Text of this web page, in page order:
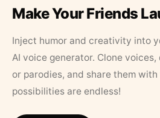
Make Your Friends
Inject humor and creativity into
AI voice generator. Clone
or parodies, and share them
possibilities are endless!